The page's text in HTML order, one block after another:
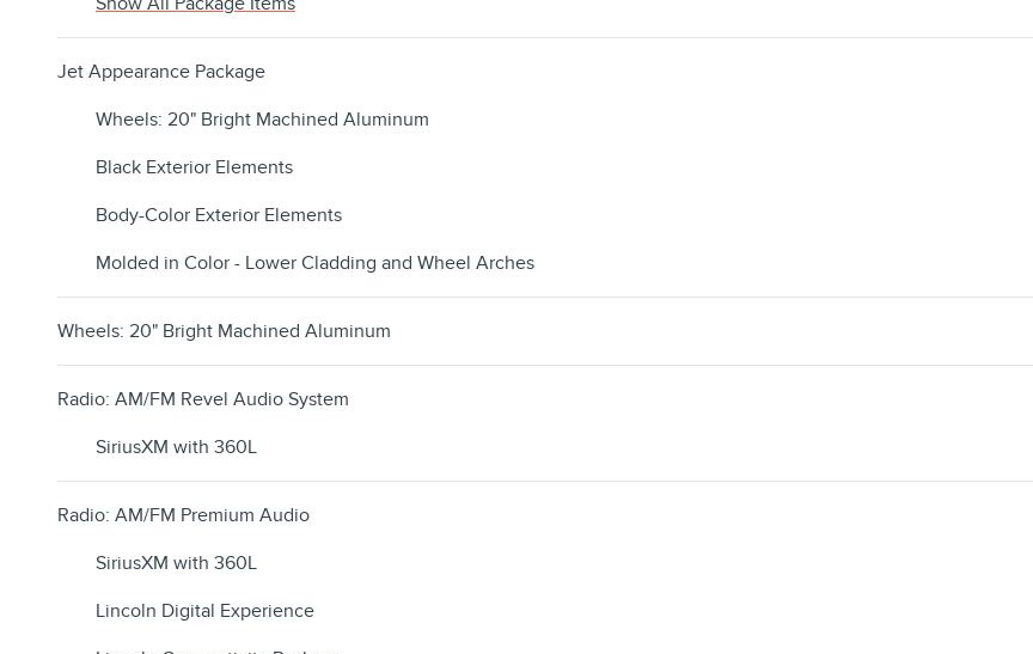
Jet Appearance Package
Wheels: 20" Bright Machined Aluminum
Black Exterior Elements
Body-Color Exterior Elements
Molded in Color - Lower Cladding and Wheel Arches
Wheels: 20" Bright Machined Aluminum
Radio: AM/FM Revel Audio System
SiriusXM with 360L
Radio: AM/FM Premium Audio
SiriusXM with 360L
Lincoln Digital Experience